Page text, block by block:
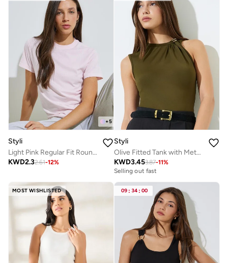
+5
Styli
Light Pink Regular Fit Round Neck T-Shirt
KWD2.32.61-12%
Styli
Olive Fitted Tank with Metal Decor
KWD3.453.87-11%
Selling out fast
MOST WISHLISTED 09 : 34 : 00